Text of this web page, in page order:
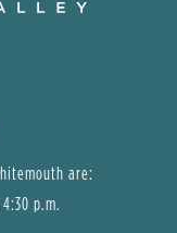
are:
p.m.